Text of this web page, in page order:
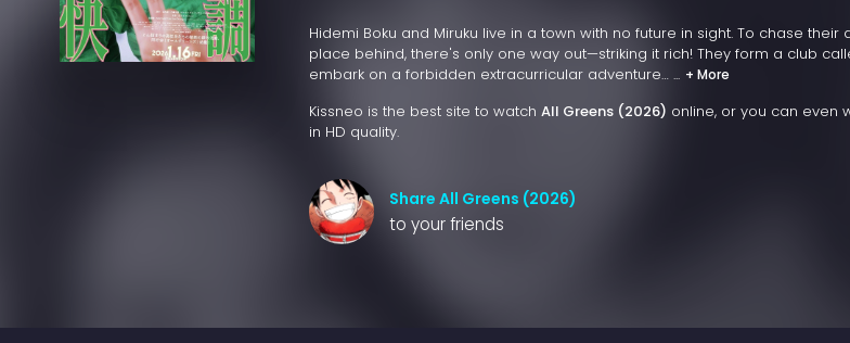
Hidemi Boku and Miruku live in a town with no future in sight. To chase
place behind, there's only one way out—striking it rich! They form a club
embark on a forbidden extracurricular adventure… ... + More
Kissneo is the best site to watch All Greens (2026) online, or you can even
in HD quality.
Share All Greens (2026)
to your friends